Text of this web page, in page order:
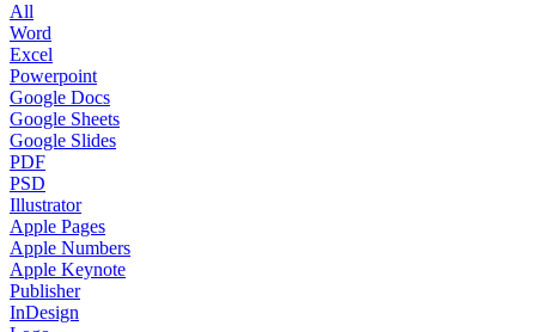
All
Word
Excel
Powerpoint
Google Docs
Google Sheets
Google Slides
PDF
PSD
Illustrator
Apple Pages
Apple Numbers
Apple Keynote
Publisher
InDesign